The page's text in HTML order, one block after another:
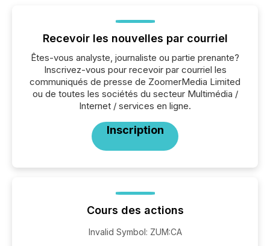
Recevoir les nouvelles par courriel
Êtes-vous analyste, journaliste ou partie prenante?
Inscrivez-vous pour recevoir par courriel les
communiqués de presse de ZoomerMedia Limited
ou de toutes les sociétés du secteur Multimédia /
Internet / services en ligne.
Inscription
Cours des actions
Invalid Symbol: ZUM:CA